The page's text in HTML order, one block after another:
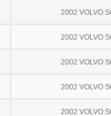
2002 VOLVO
2002 VOLVO
2002 VOLVO
2002 VOLVO
2002 VOLVO